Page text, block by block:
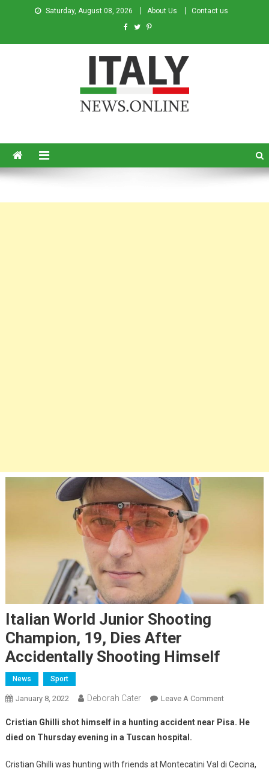
Saturday, August 08, 2026 About Us Contact us
Italian World Junior Shooting
Champion, 19, Dies After
Accidentally Shooting Himself
News Sport
January 8, 2022 Deborah Cater Leave A Comment
Cristian Ghilli shot himself in a hunting accident near Pisa. He
died on Thursday evening in a Tuscan hospital.
Cristian Ghilli was hunting with friends at Montecatini Val di Cecina,